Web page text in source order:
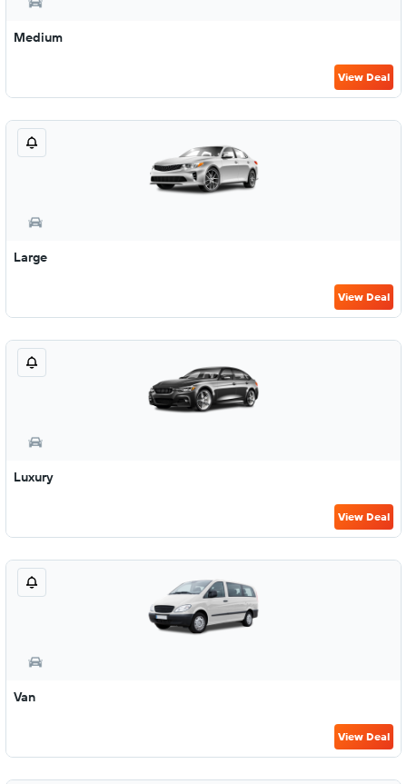
Medium
View Deal
Large
View Deal
Luxury
View Deal
Van
View Deal